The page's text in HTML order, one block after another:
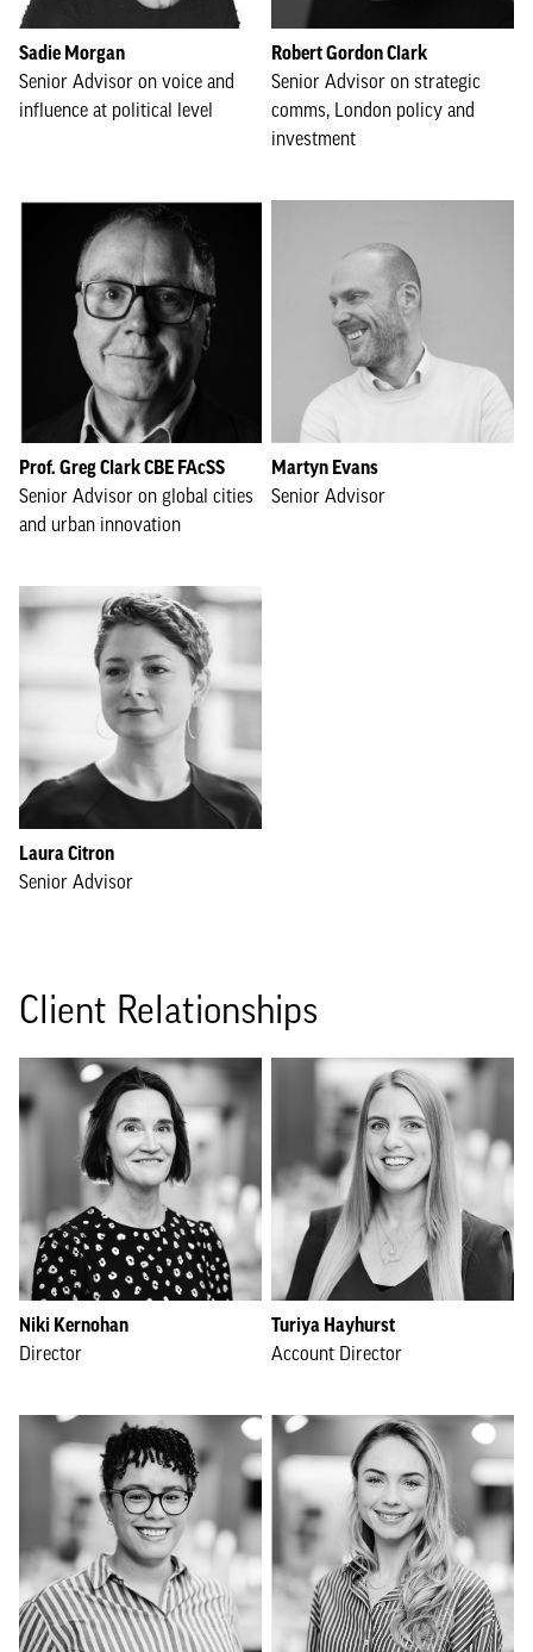
Sadie Morgan
Senior Advisor on voice and
influence at political level
Robert Gordon Clark
Senior Advisor on strategic
comms, London policy and
investment
Prof. Greg Clark CBE FAcSS
Senior Advisor on global cities
and urban innovation
Martyn Evans
Senior Advisor
Laura Citron
Senior Advisor
Client Relationships
Niki Kernohan
Director
Turiya Hayhurst
Account Director